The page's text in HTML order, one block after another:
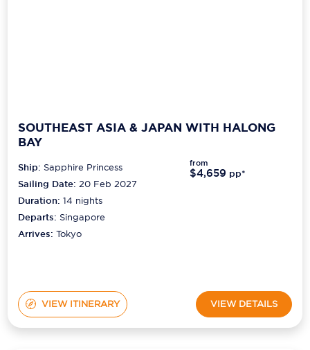
SOUTHEAST ASIA & JAPAN WITH HALONG
BAY
Ship: Sapphire Princess
Sailing Date: 20 Feb 2027
Duration:14 nights
Departs: Singapore
Arrives:Tokyo
from
$4,659 pp*
VIEW ITINERARY VIEW DETAILS